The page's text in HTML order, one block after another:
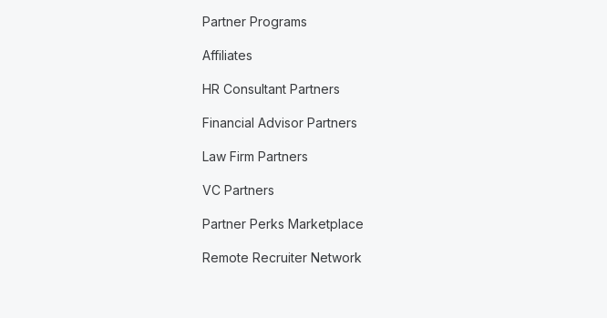
Partner Programs
Affiliates
HR Consultant Partners
Financial Advisor Partners
Law Firm Partners
VC Partners
Partner Perks Marketplace
Remote Recruiter Network